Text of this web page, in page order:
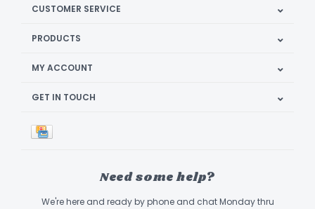
CUSTOMER SERVICE
PRODUCTS
MY ACCOUNT
GET IN TOUCH
Need some help?
We're here and ready by phone and chat Monday thru